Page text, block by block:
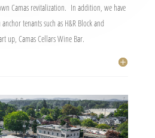
Camas revitalization. In addition, we have
tenants such as H&R Block and
up, Camas Cellars Wine Bar.